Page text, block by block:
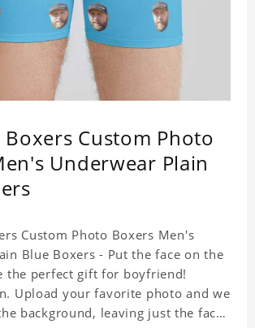
Boxers Custom Photo
Underwear Plain
Custom Photo Boxers Men's
Blue Boxers - Put the face on the
the perfect gift for boyfriend!
Upload your favorite photo and we
background, leaving just the face.